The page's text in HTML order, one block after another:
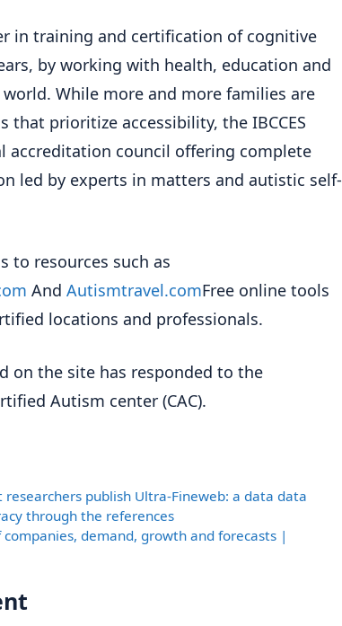
in training and certification of cognitive
by working with health, education and
While more and more families are
prioritize accessibility, the IBCCES
accreditation council offering complete
led by experts in matters and autistic self-
to resources such as
And Autismtravel.comFree online tools
locations and professionals.
on the site has responded to the
Autism center (CAC).
researchers publish Ultra-Fineweb: a data data
through the references
demand, growth and forecasts |